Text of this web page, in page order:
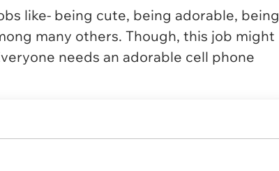
like- being cute, being adorable, being
many others. Though, this job might
needs an adorable cell phone